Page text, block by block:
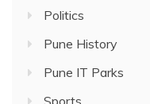
Politics
Pune History
Pune IT Parks